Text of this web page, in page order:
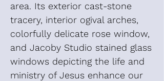
area. Its exterior cast-stone
tracery, interior ogival arches,
colorfully delicate rose window,
and Jacoby Studio stained glass
windows depicting the life and
ministry of Jesus enhance our